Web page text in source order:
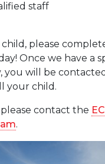
staff
please
Once we have a
you will be
your child.
contact the
.